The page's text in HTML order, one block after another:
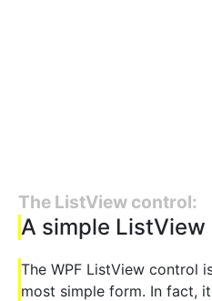
The ListView control:
A simple ListView
The WPF ListView control
most simple form. In fact,